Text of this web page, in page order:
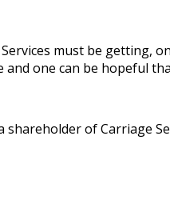
must be getting,
one can be hopeful
of Carriage